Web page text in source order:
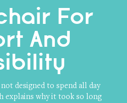
For
And
designed to spend all day
explains why it took so long